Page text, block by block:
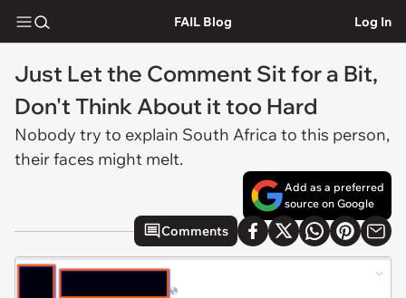
FAIL Blog Log In
Just Let the Comment Sit for a Bit,
Don't Think About it too Hard
Nobody try to explain South Africa to this person,
their faces might melt.
Add as a preferred
source on Google
Comments